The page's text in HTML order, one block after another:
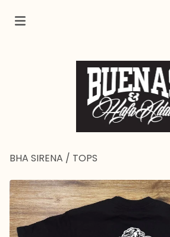
BHA SIRENA / TOPS